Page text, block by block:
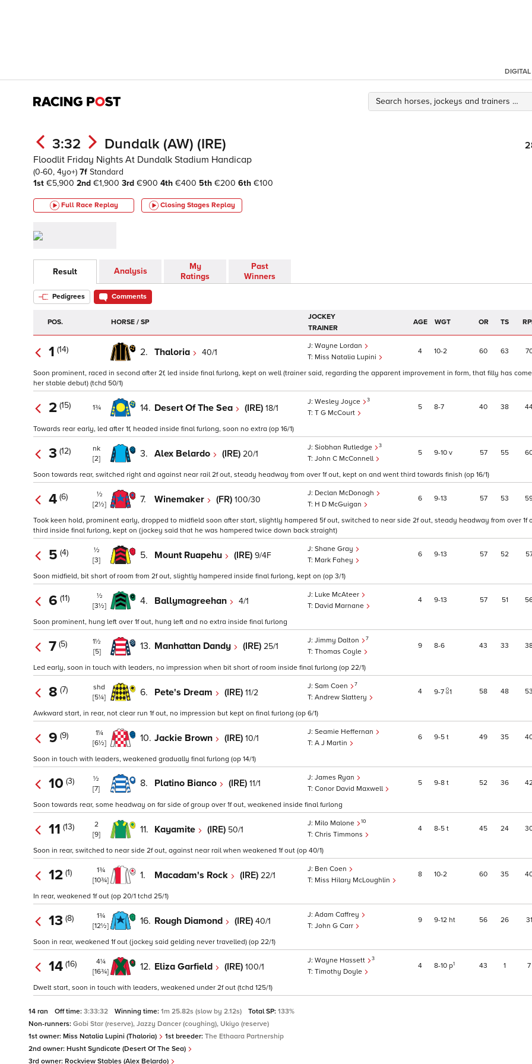
DIGITAL
3:32 Dundalk (AW) (IRE)
Floodlit Friday Nights At Dundalk Stadium Handicap
(0-60, 4yo+) 7f Standard
1st €5,900 2nd €1,900 3rd €900 4th €400 5th €200 6th €100
Full Race Replay Closing Stages Replay
Result Analysis
My
Ratings
Past
Winners
Pedigrees Comments
POS. HORSE / SP
JOCKEY
TRAINER
AGE WGT OR TS
1 (14) 2. Thaloria 40/1
Wayne Lordan
Miss Natalia Lupini
4 10 2 60 63
Soon prominent, raced in second after 2f, led inside final furlong, kept on well (trainer said, regarding the apparent improvement in form, that filly has
her stable debut) (tchd 50/1)
2 (15) 1¾ 14. Desert Of The Sea (IRE) 18/1
Wesley Joyce 3
T G McCourt
5 8 7 40 38
Towards rear early, led after 1f, headed inside final furlong, soon no extra (op 16/1)
3 (12)
nk
[2]
3. Alex Belardo (IRE) 20/1
Siobhan Rutledge 3
John C McConnell
5 9 10 v 57 55
Soon towards rear, switched right and against near rail 2f out, steady headway from over 1f out, kept on and went third towards finish (op 16/1)
4 (6)
½
[2½]
7. Winemaker (FR) 100/30
Declan McDonogh
H D McGuigan
6 9 13 57 53
Took keen hold, prominent early, dropped to midfield soon after start, slightly hampered 5f out, switched to near side 2f out, steady headway from over 1f
third inside final furlong, kept on (jockey said that he was hampered twice down back straight)
5 (4)
½
[3]
5. Mount Ruapehu (IRE) 9/4F
Shane Gray
Mark Fahey
6 9 13 57 52
Soon midfield, bit short of room from 2f out, slightly hampered inside final furlong, kept on (op 3/1)
6 (11)
½
[3½]
4. Ballymagreehan 4/1
Luke McAteer
David Marnane
4 9 13 57 51
Soon prominent, hung left over 1f out, hung left and no extra inside final furlong
7 (5)
1½
[5]
13. Manhattan Dandy (IRE) 25/1
Jimmy Dalton 7
Thomas Coyle
9 8 6 43 33
Led early, soon in touch with leaders, no impression when bit short of room inside final furlong (op 22/1)
8 (7)
shd
[5¼]
6. Pete's Dream (IRE) 11/2
Sam Coen 7
Andrew Slattery
4 9 7 1 58 48 53
Awkward start, in rear, not clear run 1f out, no impression but kept on final furlong (op 6/1)
9 (9)
1¼
[6½]
10. Jackie Brown (IRE) 10/1
Seamie Heffernan
A J Martin
6 9 5 t 49 35
Soon in touch with leaders, weakened gradually final furlong (op 14/1)
10 (3)
½
[7]
8. Platino Bianco (IRE) 11/1
James Ryan
Conor David Maxwell
5 9 8 t 52 36
Soon towards rear, some headway on far side of group over 1f out, weakened inside final furlong
11 (13)
2
[9]
11. Kayamite (IRE) 50/1
Milo Malone 10
Chris Timmons
4 8 5 t 45 24
Soon in rear, switched to near side 2f out, against near rail when weakened 1f out (op 40/1)
12 (1)
1¾
[10¾]
1. Macadam's Rock (IRE) 22/1
Ben Coen
Miss Hilary McLoughlin
8 10 2 60 35
In rear, weakened 1f out (op 20/1 tchd 25/1)
13 (8)
1¾
[12½]
16. Rough Diamond (IRE) 40/1
Adam Caffrey
John G Carr
9 9 12 ht 56 26 31
Soon in rear, weakened 1f out (jockey said gelding never travelled) (op 22/1)
14 (16)
4¼
[16¾]
12. Eliza Garfield (IRE) 100/1
Wayne Hassett 3
Timothy Doyle
4 8 10 p1 43 1 7
Dwelt start, soon in touch with leaders, weakened under 2f out (tchd 125/1)
14 ran Off time: 3:33:32 Winning time: 1m 25.82s (slow by 2.12s) Total SP: 133%
Non-runners: Gobi Star (reserve), Jazzy Dancer (coughing), Ukiyo (reserve)
1st owner: Miss Natalia Lupini (Thaloria) 1st breeder: The Ethaara Partnership
2nd owner: Husht Syndicate (Desert Of The Sea)
3rd owner: Rockview Stables (Alex Belardo)